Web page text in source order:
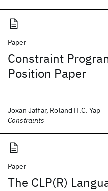
Paper
Constraint
Position Paper
Joxan Jaffar, Roland H.C. Yap
Constraints
Paper
The CLP(R)